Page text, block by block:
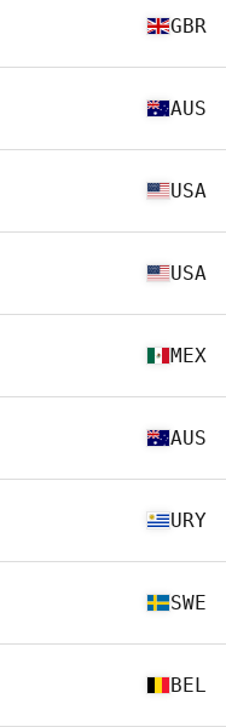
GBR
AUS
USA
USA
MEX
AUS
URY
SWE
BEL